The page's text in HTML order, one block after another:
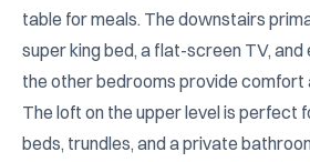
table for meals. The downstairs
super king bed, a flat-screen TV, and
the other bedrooms provide comfort
The loft on the upper level is perfect
beds, trundles, and a private